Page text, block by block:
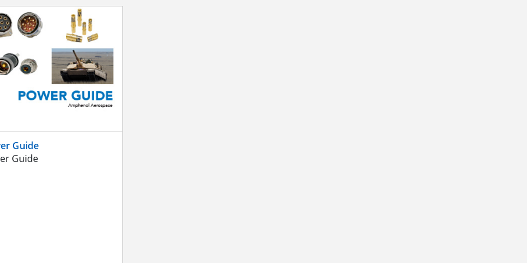
Guide
Guide